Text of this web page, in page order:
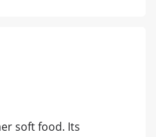
soft food. Its